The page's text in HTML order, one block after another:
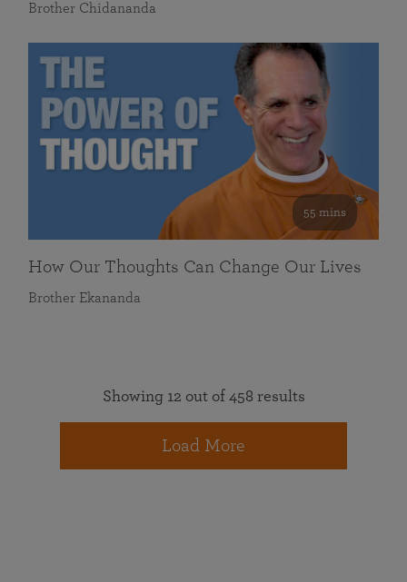
Brother Chidananda
55 mins
How Our Thoughts Can Change Our Lives
Brother Ekananda
Showing 12 out of 458 results
Load More